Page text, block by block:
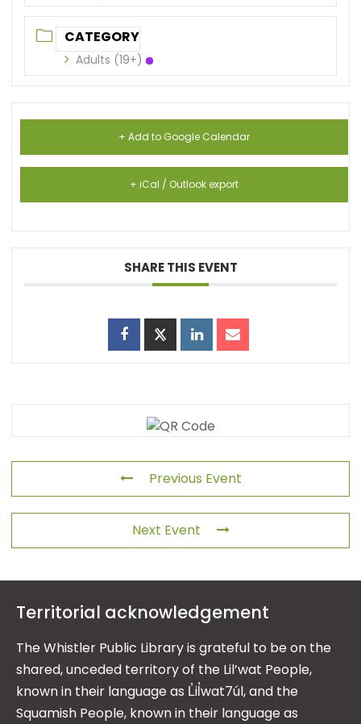
CATEGORY
Adults (19+)
+ Add to Google Calendar
+ iCal / Outlook export
SHARE THIS EVENT
Previous Event
Next Event
Territorial acknowledgement
The Whistler Public Library is grateful to be on the
shared, unceded territory of the Lil’wat People,
known in their language as L̓il̓wat7úl, and the
Squamish People, known in their language as